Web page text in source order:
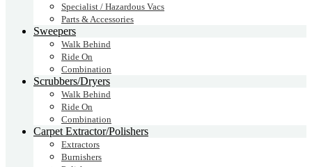
Specialist / Hazardous Vacs
Parts & Accessories
Sweepers
Walk Behind
Ride On
Combination
Scrubbers/Dryers
Walk Behind
Ride On
Combination
Carpet Extractor/Polishers
Extractors
Burnishers